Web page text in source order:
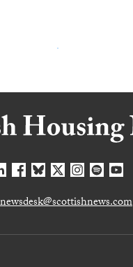
newsdesk@scottishnews.com